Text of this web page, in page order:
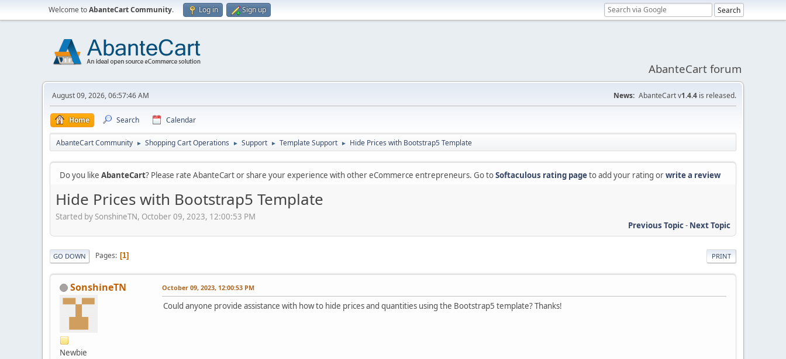
Welcome toAbanteCart Community. Log in Sign up
AbanteCart forum
August 09, 2026, 06:57:46 AM News: AbanteCart v1.4.4 is released.
Home Search Calendar
AbanteCart Community ► Shopping Cart Operations ► Support ► Template Support ► Hide Prices with Bootstrap5 Template
Do you like AbanteCart? Please rate AbanteCart or share your experience with other eCommerce entrepreneurs. Go toSoftaculous rating pageto add your rating orwrite a review
Hide Prices with Bootstrap5 Template
Started by SonshineTN, October 09, 2023, 12:00:53 PM
Previous Topic- Next Topic
PRINT
GO DOWN Pages 1
SonshineTN
Newbie
October 09, 2023, 12:00:53 PM
Could anyone provide assistance with how to hide prices and quantities using the Bootstrap5 template? Thanks!